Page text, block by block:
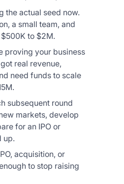
the actual seed now.
a small team, and
to $2M.
proving your business
real revenue,
need funds to scale
subsequent round
markets, develop
for an IPO or
up.
acquisition, or
to stop raising